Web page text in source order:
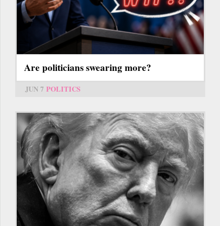
Are politicians swearing more?
JUN 7 POLITICS